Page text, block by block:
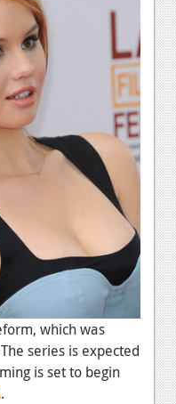
which was
series is expected
is set to begin
.